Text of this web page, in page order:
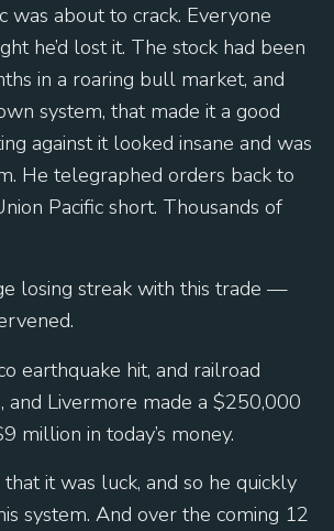
was about to crack. Everyone
he’d lost it. The stock had been
in a roaring bull market, and
system, that made it a good
against it looked insane and was
He telegraphed orders back to
Pacific short. Thousands of
losing streak with this trade —
earthquake hit, and railroad
and Livermore made a $250,000
in today’s money.
it was luck, and so he quickly
system. And over the coming 12